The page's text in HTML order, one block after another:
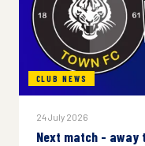
CLUB NEWS
24 July 2026
Next match - away